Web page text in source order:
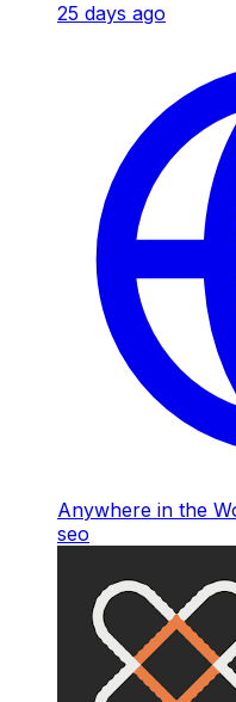
25 days ago
Anywhere in the
seo